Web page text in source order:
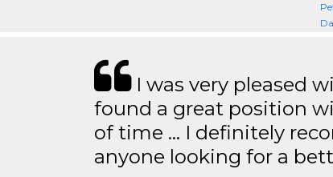
I was very pleased
found a great position
of time … I definitely
anyone looking for a